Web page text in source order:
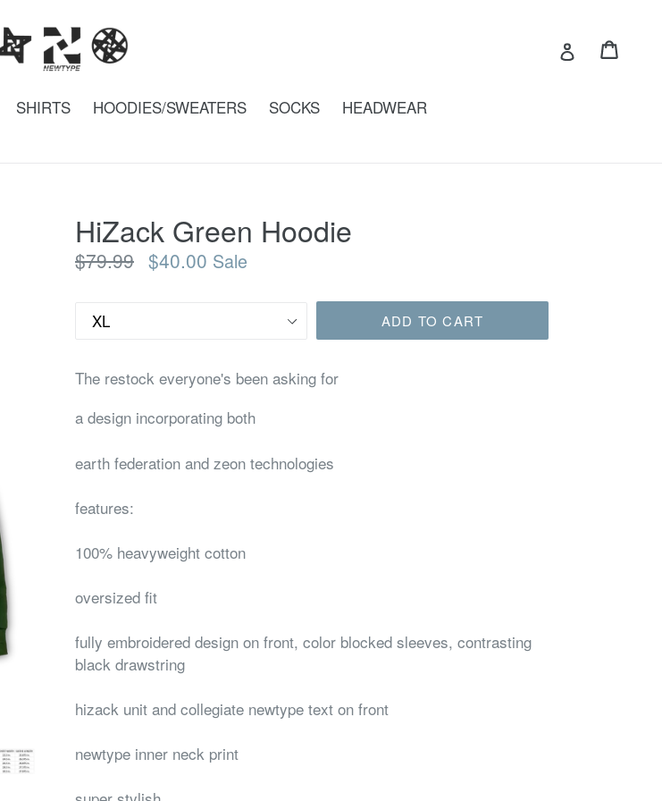
Log in
SHIRTS HOODIES/SWEATERS SOCKS HEADWEAR
HiZack Green Hoodie
Regular
$79.99 $40.00 Sale
Size ADD TO CART
The restock everyone's been asking for
a design incorporating both
earth federation and zeon technologies
features:
100% heavyweight cotton
oversized fit
fully embroidered design on front, color blocked sleeves, contrasting
black drawstring
hizack unit and collegiate newtype text on front
newtype inner neck print